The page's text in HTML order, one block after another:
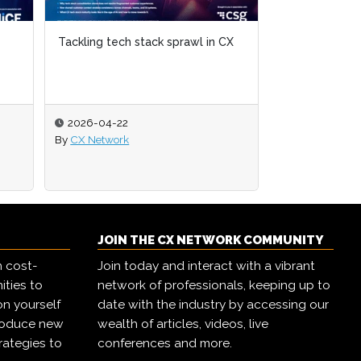
Tackling tech stack sprawl in CX
2026-04-22
By CX Network
Tackling tech stack sprawl in CX
2026-04-22
By CX Network
cost-
to
yourself
new
to
JOIN THE CX NETWORK COMMUNITY
Join today and interact with a vibrant
network of professionals, keeping up to
date with the industry by accessing our
wealth of articles, videos, live
conferences and more.